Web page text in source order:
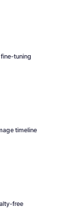
tuning
timeline
free